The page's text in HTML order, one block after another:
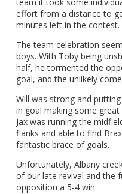
team it took some
effort from a distance to
minutes left in the contest.
The team celebration
boys. With Toby being
half, he tormented the
goal, and the unlikely
Will was strong and
in goal making some
Jax was running the
flanks and able to find
fantastic brace of goals.
Unfortunately, Albany
of our late revival and the
opposition a 5-4 win.